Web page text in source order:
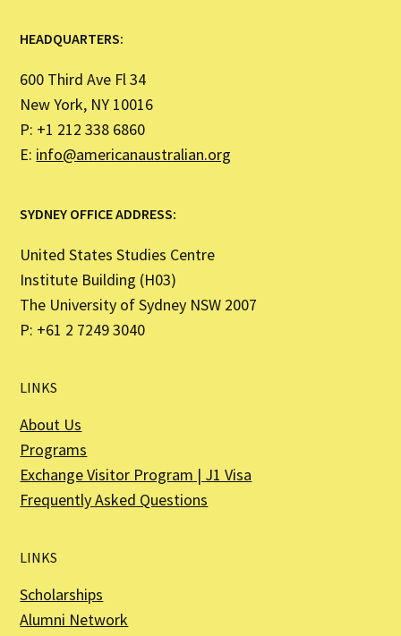
HEADQUARTERS:
600 Third Ave Fl 34
New York, NY 10016
P: +1 212 338 6860
E: info@americanaustralian.org
SYDNEY OFFICE ADDRESS:
United States Studies Centre
Institute Building (H03)
The University of Sydney NSW 2007
P: +61 2 7249 3040
LINKS
About Us
Programs
Exchange Visitor Program | J1 Visa
Frequently Asked Questions
LINKS
Scholarships
Alumni Network